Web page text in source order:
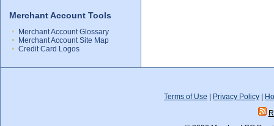
Merchant Account Tools
Merchant Account Glossary
Merchant Account Site Map
Credit Card Logos
Terms of Use Privacy Policy